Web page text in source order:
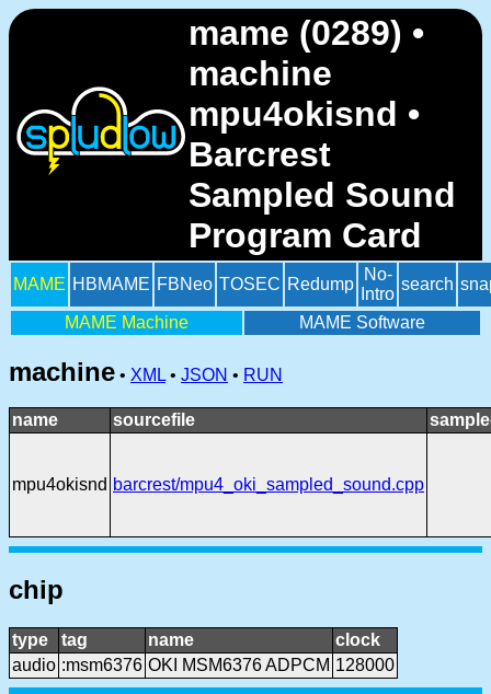
mame (0289) •
machine
mpu4okisnd •
Barcrest
Sampled Sound
Program Card
MAME HBMAME FBNeo TOSEC Redump
No-
Intro
search
MAME Machine MAME Software
machine • XML • JSON • RUN
name sourcefile
mpu4okisnd barcrest/mpu4_oki_sampled_sound.cpp
chip
type tag name
clock
audio :msm6376 OKI MSM6376 ADPCM 128000